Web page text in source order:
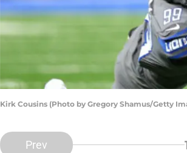
Kirk Cousins (Photo by Gregory Shamus/Getty
Prev